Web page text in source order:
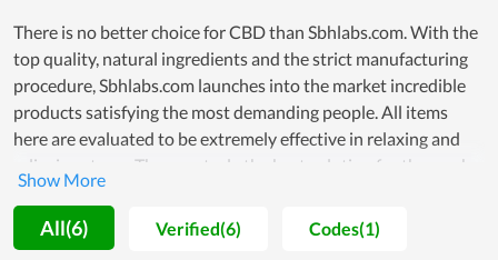
There is no better choice for CBD than Sbhlabs.com. With the
top quality, natural ingredients and the strict manufacturing
procedure, Sbhlabs.com launches into the market incredible
products satisfying the most demanding people. All items
here are evaluated to be extremely effective in relaxing and
relieving stress. They are truly the best solution for those who
meet tension in work or anything in life. The ultimate goal of
Sbhlabs.com is to turn their name into an all-natural
alternative to health and wellness products that empower
All(6) Verified(6) Codes(1)